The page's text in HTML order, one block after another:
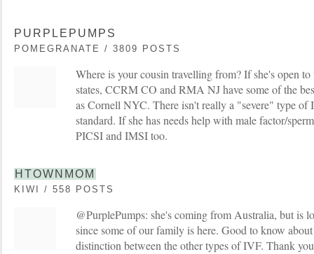
PURPLEPUMPS
POMEGRANATE / 3809 POSTS
Where is your cousin travelling from? If she's open
states, CCRM CO and RMA NJ have some of the
as Cornell NYC. There isn't really a "severe" type
standard. If she has needs help with male factor/
PICSI and IMSI too.
HTOWNMOM
KIWI / 558 POSTS
@PurplePumps: she's coming from Australia, but is
since some of our family is here. Good to know about
distinction between the other types of IVF. Thank